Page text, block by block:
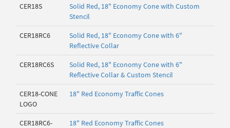
CER18S
Solid Red, 18" Economy Cone with Custom
Stencil
CER18RC6
Solid Red, 18" Economy Cone with 6"
Reflective Collar
CER18RC6S
Solid Red, 18" Economy Cone with 6"
Reflective Collar & Custom Stencil
CER18-CONE
LOGO
18" Red Economy Traffic Cones
CER18RC6-
18" Red Economy Traffic Cones